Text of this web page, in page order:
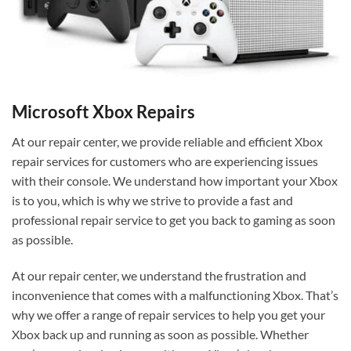
Microsoft Xbox Repairs
At our repair center, we provide reliable and efficient Xbox
repair services for customers who are experiencing issues
with their console. We understand how important your Xbox
is to you, which is why we strive to provide a fast and
professional repair service to get you back to gaming as soon
as possible.
At our repair center, we understand the frustration and
inconvenience that comes with a malfunctioning Xbox. That’s
why we offer a range of repair services to help you get your
Xbox back up and running as soon as possible. Whether